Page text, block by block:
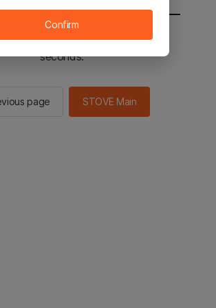
be sent to the STOVE main in 2
seconds.
page STOVE Main
Confirm